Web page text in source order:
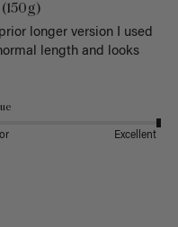
longer version I used
length and looks
Excellent